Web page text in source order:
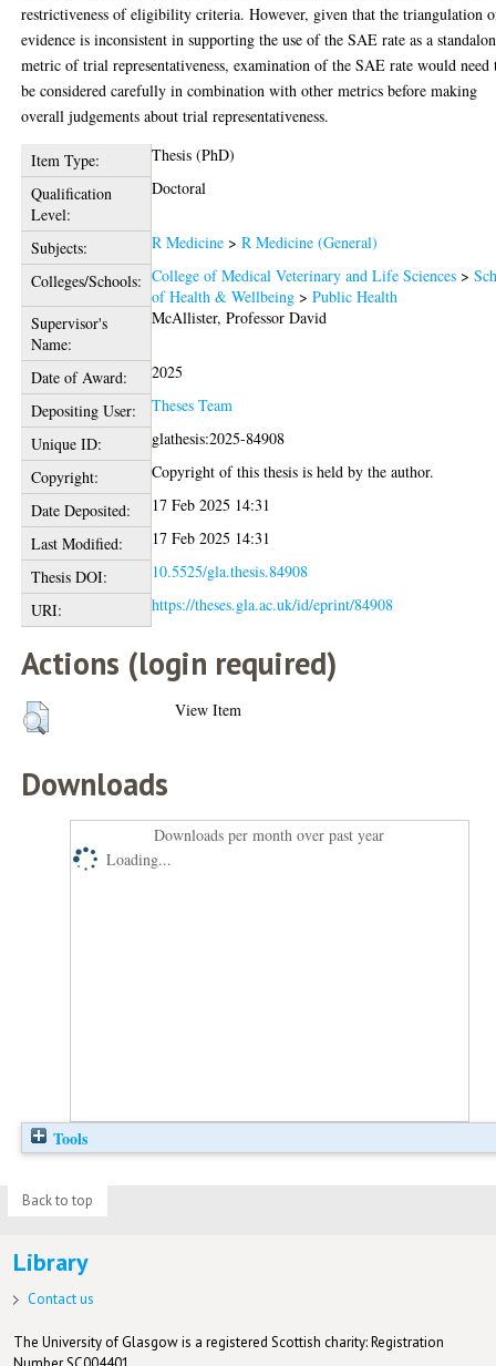
restrictiveness of eligibility criteria. However, given that the triangulation
evidence is inconsistent in supporting the use of the SAE rate as a
metric of trial representativeness, examination of the SAE rate would need
be considered carefully in combination with other metrics before making
overall judgements about trial representativeness.
Item Type:
Thesis (PhD)
Qualification
Level:
Doctoral
Subjects: R Medicine >R Medicine (General)
Colleges/Schools: College of Medical Veterinary and Life Sciences >
of Health & Wellbeing >Public Health
Supervisor's
Name:
McAllister, Professor David
Date of Award:
2025
Depositing User:
Theses Team
Unique ID:
glathesis:2025-84908
Copyright:
Copyright of this thesis is held by the author.
Date Deposited:
17 Feb 2025 14:31
Last Modified:
17 Feb 2025 14:31
Thesis DOI:
10.5525/gla.thesis.84908
URI:
https://theses.gla.ac.uk/id/eprint/84908
Actions (login required)
View Item
Downloads
Downloads per month over past year
Loading...
Tools
Back to top
Library
Contact us
The University of Glasgow is a registered Scottish charity: Registration